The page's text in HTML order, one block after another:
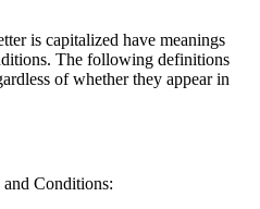
is capitalized have meanings
The following definitions
of whether they appear in
and Conditions: